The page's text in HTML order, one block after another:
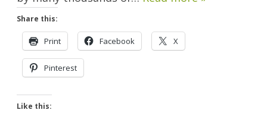
Share this:
Print Facebook X
Pinterest
Like this: